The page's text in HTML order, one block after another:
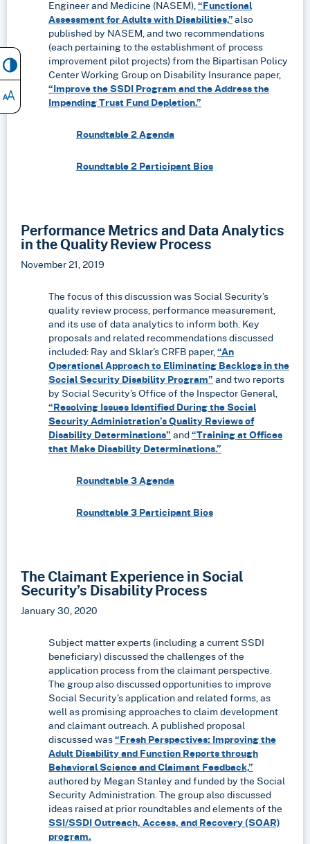
Engineer and Medicine (NASEM),“Functional
Assessment for Adults with Disabilities,”also
published by NASEM, and two recommendations
(each pertaining to the establishment of process
improvement pilot projects) from the Bipartisan Policy
Center Working Group on Disability Insurance paper,
“Improve the SSDI Program and the Address the
Impending Trust Fund Depletion.”
Roundtable 2 Agenda
Roundtable 2 Participant Bios
Performance Metrics and Data Analytics
in the Quality Review Process
November 21, 2019
The focus of this discussion was Social Security’s
quality review process, performance measurement,
and its use of data analytics to inform both. Key
proposals and related recommendations discussed
included: Ray and Sklar’s CRFB paper,“An
Operational Approach to Eliminating Backlogs in the
Social Security Disability Program”and two reports
by Social Security’s Office of the Inspector General,
“Resolving Issues Identified During the Social
Security Administration’s Quality Reviews of
Disability Determinations”and“Training at Offices
that Make Disability Determinations.”
Roundtable 3 Agenda
Roundtable 3 Participant Bios
The Claimant Experience in Social
Security’s Disability Process
January 30, 2020
Subject matter experts (including a current SSDI
beneficiary) discussed the challenges of the
application process from the claimant perspective.
The group also discussed opportunities to improve
Social Security’s application and related forms, as
well as promising approaches to claim development
and claimant outreach. A published proposal
discussed was“Fresh Perspectives: Improving the
Adult Disability and Function Reports through
Behavioral Science and Claimant Feedback,”
authored by Megan Stanley and funded by the Social
Security Administration. The group also discussed
ideas raised at prior roundtables and elements of the
SSI/SSDI Outreach, Access, and Recovery (SOAR)
program.